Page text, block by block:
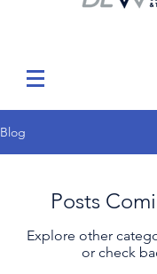
Blog
Posts
Explore other
or check